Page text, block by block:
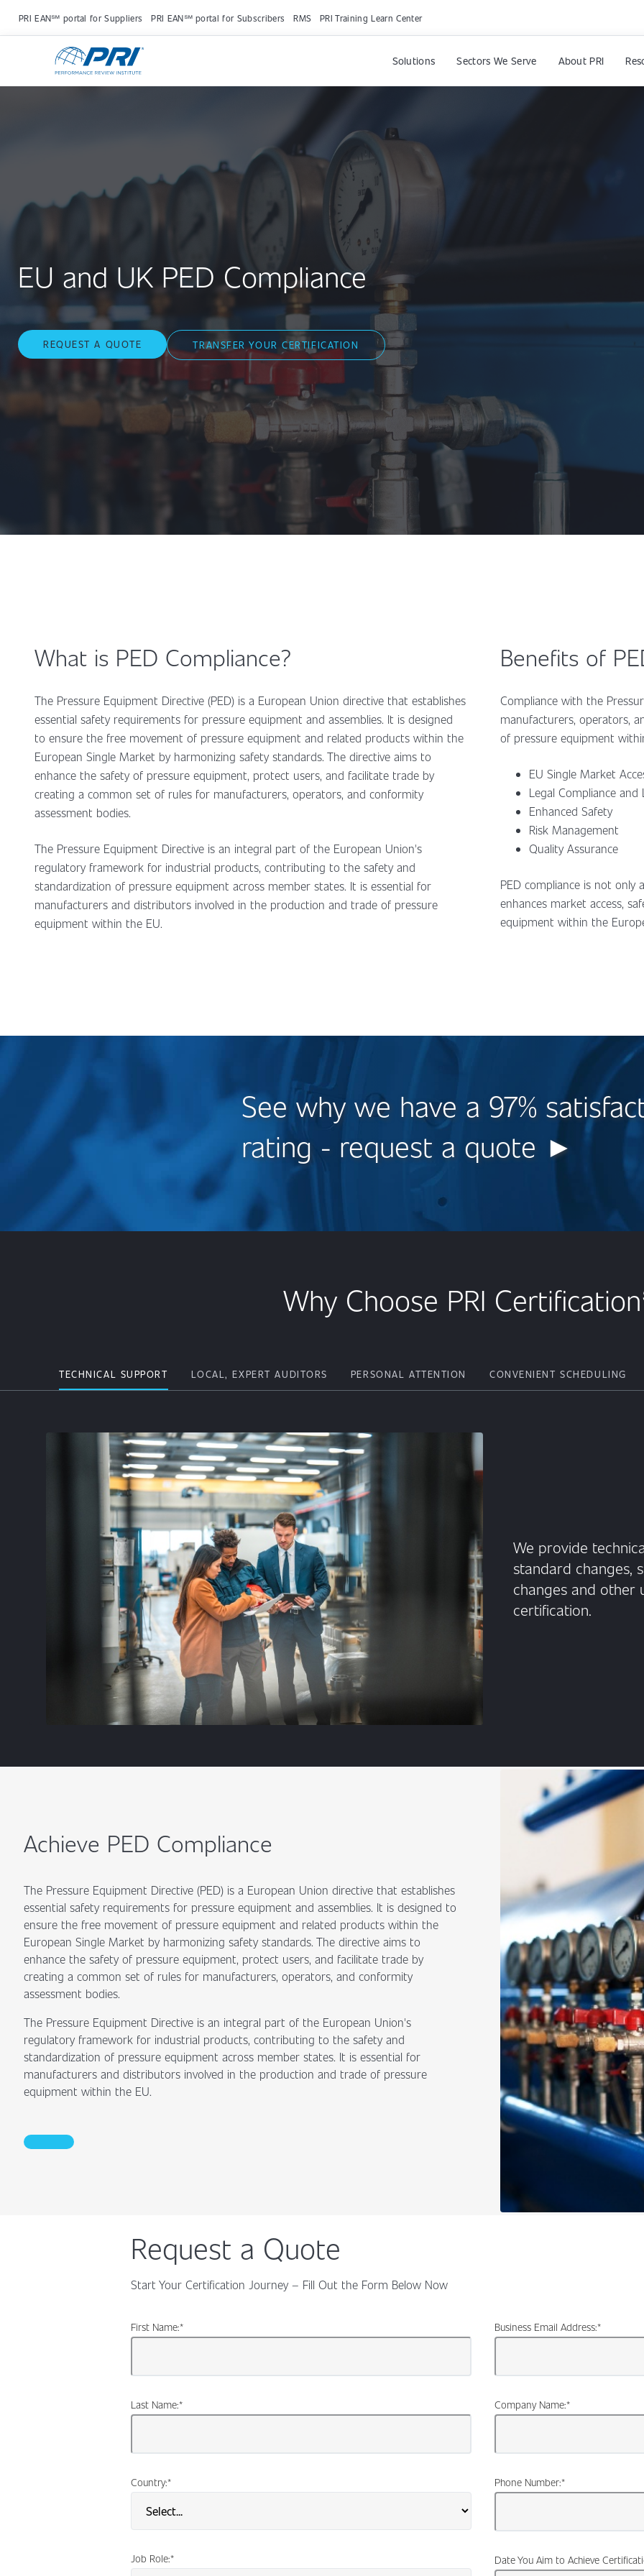
PRI EAN℠ portal for Suppliers PRI EAN℠ portal for Subscribers RMS PRI Training Learn Center
Solutions Sectors We Serve About PRI
EU and UK PED Compliance
REQUEST A QUOTE TRANSFER YOUR CERTIFICATION
What is PED Compliance?
The Pressure Equipment Directive (PED) is a European Union directive that establishes
essential safety requirements for pressure equipment and assemblies. It is designed
to ensure the free movement of pressure equipment and related products within the
European Single Market by harmonizing safety standards. The directive aims to
enhance the safety of pressure equipment, protect users, and facilitate trade by
creating a common set of rules for manufacturers, operators, and conformity
assessment bodies.
The Pressure Equipment Directive is an integral part of the European Union's
regulatory framework for industrial products, contributing to the safety and
standardization of pressure equipment across member states. It is essential for
manufacturers and distributors involved in the production and trade of pressure
equipment within the EU.
Benefits of
Compliance with the
manufacturers, operators,
of pressure equipment
EU Single Market
Legal Compliance
Enhanced Safety
Risk Management
Quality Assurance
PED compliance is not
enhances market access,
equipment within the
See why we have a 97%
rating - request a quote ►
Why Choose PRI
TECHNICAL SUPPORT LOCAL, EXPERT AUDITORS PERSONAL ATTENTION CONVENIENT SCHEDULING
We provide
standard changes,
changes and other
certification.
Achieve PED Compliance
The Pressure Equipment Directive (PED) is a European Union directive that establishes
essential safety requirements for pressure equipment and assemblies. It is designed to
ensure the free movement of pressure equipment and related products within the
European Single Market by harmonizing safety standards. The directive aims to
enhance the safety of pressure equipment, protect users, and facilitate trade by
creating a common set of rules for manufacturers, operators, and conformity
assessment bodies.
The Pressure Equipment Directive is an integral part of the European Union's
regulatory framework for industrial products, contributing to the safety and
standardization of pressure equipment across member states. It is essential for
manufacturers and distributors involved in the production and trade of pressure
equipment within the EU.
Request a Quote
Start Your Certification Journey – Fill Out the Form Below Now
*
First Name:
*
Last Name:
*
Business Email Address:
*
Company Name:
*
Country:
*
Job Role:
*
Phone Number:
Date You Aim to Achieve